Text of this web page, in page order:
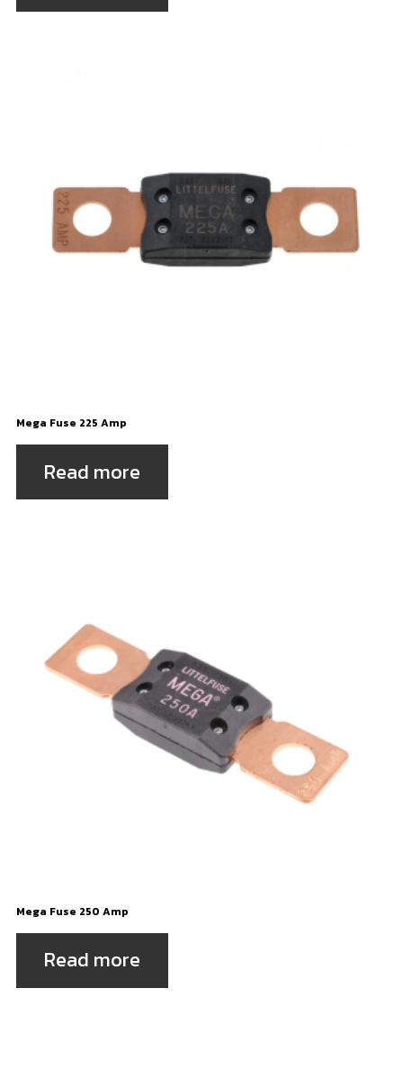
Mega Fuse 225 Amp
Read more
Mega Fuse 250 Amp
Read more